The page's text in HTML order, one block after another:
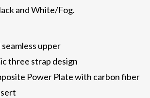
and White/Fog.
upper
three strap design
Power Plate with carbon fiber